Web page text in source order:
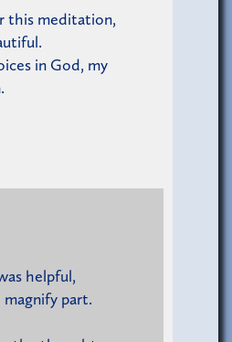
this meditation,
in God, my
helpful,
part.